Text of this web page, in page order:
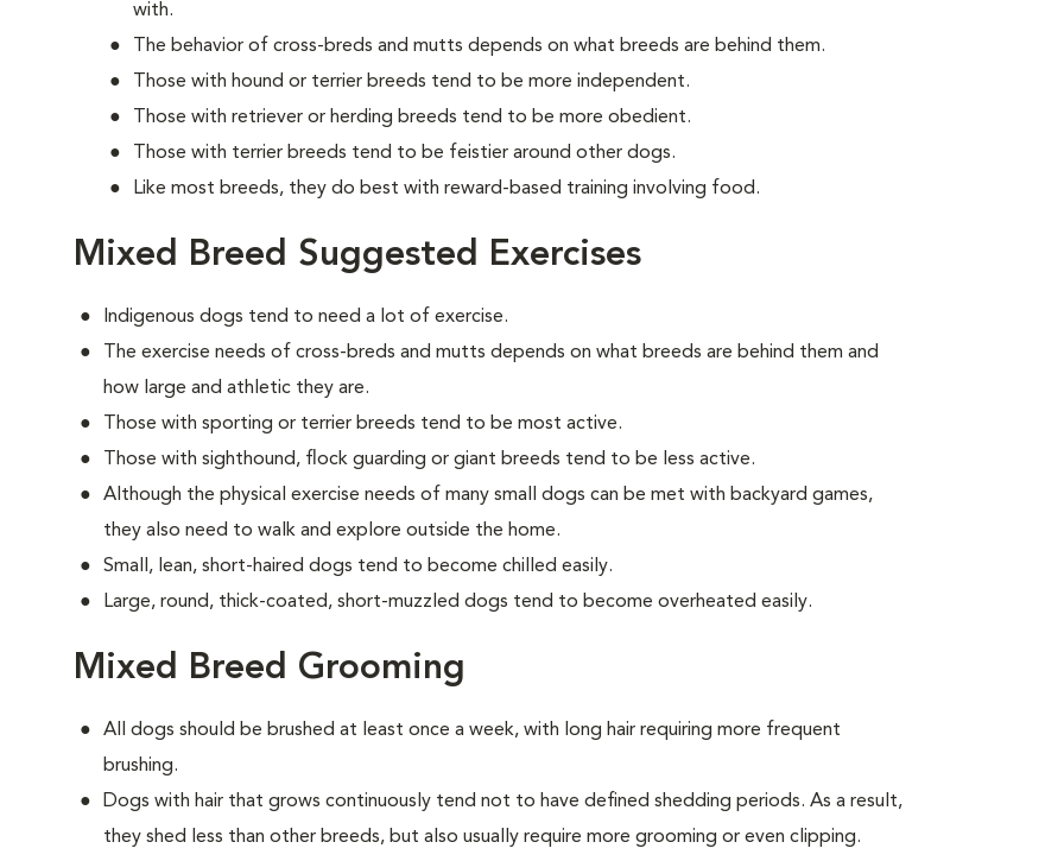
with.
The behavior of cross-breds and mutts depends on what breeds are behind them.
Those with hound or terrier breeds tend to be more independent.
Those with retriever or herding breeds tend to be more obedient.
Those with terrier breeds tend to be feistier around other dogs.
Like most breeds, they do best with reward-based training involving food.
Mixed Breed Suggested Exercises
Indigenous dogs tend to need a lot of exercise.
The exercise needs of cross-breds and mutts depends on what breeds are behind them and
how large and athletic they are.
Those with sporting or terrier breeds tend to be most active.
Those with sighthound, flock guarding or giant breeds tend to be less active.
Although the physical exercise needs of many small dogs can be met with backyard games,
they also need to walk and explore outside the home.
Small, lean, short-haired dogs tend to become chilled easily.
Large, round, thick-coated, short-muzzled dogs tend to become overheated easily.
Mixed Breed Grooming
All dogs should be brushed at least once a week, with long hair requiring more frequent
brushing.
Dogs with hair that grows continuously tend not to have defined shedding periods. As a result,
they shed less than other breeds, but also usually require more grooming or even clipping.